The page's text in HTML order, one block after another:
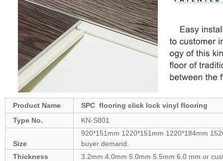
Product Name
SPC flooring click lock vinyl flooring
Type No.
KN-S801
Size
920*151mm 1220*151mm 1220*184mm
buyer demand.
Thickness
3.2mm 4.0mm 5.0mm 5.5mm 6.0 mm or